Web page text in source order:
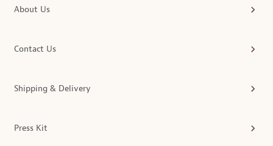
About Us
Contact Us
Shipping & Delivery
Press Kit